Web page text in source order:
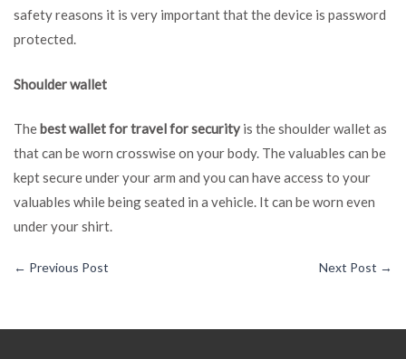
safety reasons it is very important that the device is password
protected.
Shoulder wallet
Thebest wallet for travel for security is the shoulder wallet as
that can be worn crosswise on your body. The valuables can be
kept secure under your arm and you can have access to your
valuables while being seated in a vehicle. It can be worn even
under your shirt.
← Previous Post Next Post →